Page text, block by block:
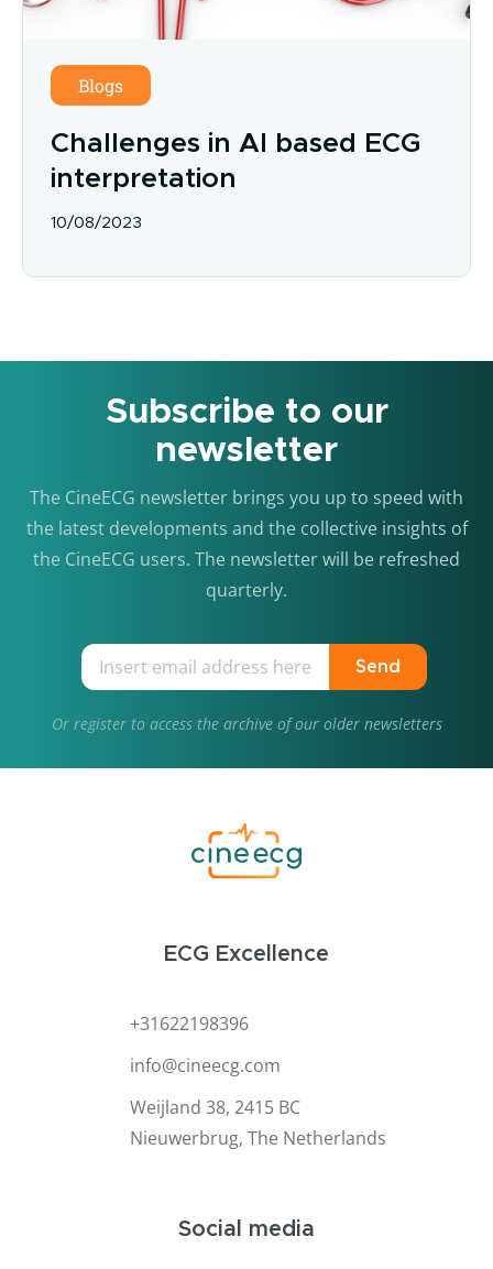
Blogs
Challenges in AI based ECG
interpretation
10/08/2023
Subscribe to our
newsletter
The CineECG newsletter brings you up to speed with
the latest developments and the collective insights of
the CineECG users. The newsletter will be refreshed
quarterly.
Send
Or registerto access the archive of our older newsletters
ECG Excellence
+31622198396
info@cineecg.com
Weijland 38, 2415 BC
Nieuwerbrug, The Netherlands
Social media